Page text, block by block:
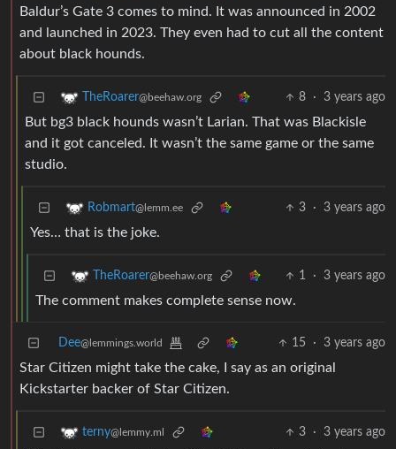
Baldur’s Gate 3 comes to mind. It was announced in 2002
and launched in 2023. They even had to cut all the content
about black hounds.
TheRoarer@beehaw.org 8 · 3 years ago
But bg3 black hounds wasn’t Larian. That was Blackisle
and it got canceled. It wasn’t the same game or the same
studio.
Robmart@lemm.ee 3 · 3 years ago
Yes… that is the joke.
TheRoarer@beehaw.org 1 · 3 years ago
The comment makes complete sense now.
Dee@lemmings.world 15 · 3 years ago
Star Citizen might take the cake, I say as an original
Kickstarter backer of Star Citizen.
terny@lemmy.ml 3 · 3 years ago